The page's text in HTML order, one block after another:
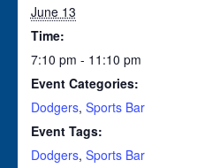
June 13
Time:
7:10 pm - 11:10 pm
Event Categories:
Dodgers, Sports Bar
Event Tags:
Dodgers, Sports Bar